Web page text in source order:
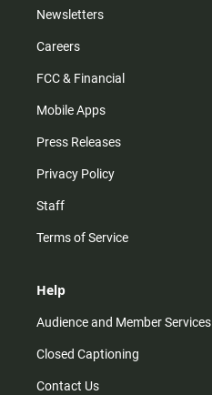
Newsletters
Careers
FCC & Financial
Mobile Apps
Press Releases
Privacy Policy
Staff
Terms of Service
Help
Audience and Member Services
Closed Captioning
Contact Us